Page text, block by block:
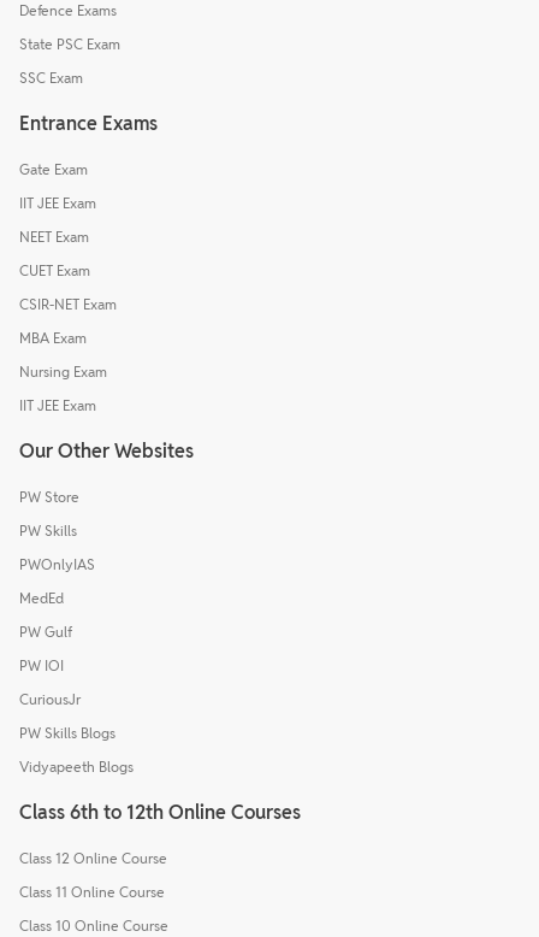
Defence Exams
State PSC Exam
SSC Exam
Entrance Exams
Gate Exam
IIT JEE Exam
NEET Exam
CUET Exam
CSIR-NET Exam
MBA Exam
Nursing Exam
IIT JEE Exam
Our Other Websites
PW Store
PW Skills
PWOnlyIAS
MedEd
PW Gulf
PW IOI
CuriousJr
PW Skills Blogs
Vidyapeeth Blogs
Class 6th to 12th Online Courses
Class 12 Online Course
Class 11 Online Course
Class 10 Online Course